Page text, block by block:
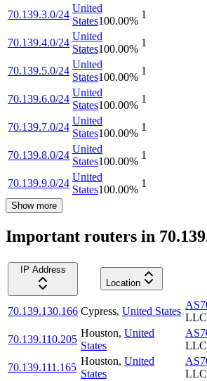
70.139.3.0/24
United
States100.00%
1
70.139.4.0/24
United
States100.00%
1
70.139.5.0/24
United
States100.00%
1
70.139.6.0/24
United
States100.00%
1
70.139.7.0/24
United
States100.00%
1
70.139.8.0/24
United
States100.00%
1
70.139.9.0/24
United
States100.00%
1
Show more
Important routers in
IP Address
Location
70.139.130.166 Cypress, United States
LLC
70.139.110.205
Houston, United
States
LLC
70.139.111.165
Houston, United
States
LLC